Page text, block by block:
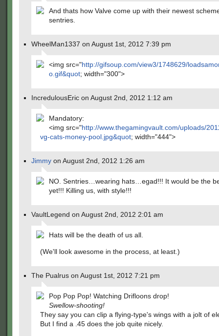
And thats how Valve come up with their newest
sentries.
WheelMan1337 on August 1st, 2012 7:39 pm
<img src="http://gifsoup.com/view3/1748629/
o.gif&quot; width="300">
IncredulousEric on August 2nd, 2012 1:12 am
Mandatory:
<img src="http://www.thegamingvault.com/uploads/
vg-cats-money-pool.jpg&quot; width="444">
Jimmy on August 2nd, 2012 1:26 am
NO. Sentries…wearing hats…egad!!! It would be the
yet!!! Killing us, with style!!!
VaultLegend on August 2nd, 2012 2:01 am
Hats will be the death of us all.
(We'll look awesome in the process, at least.)
The Pualrus on August 1st, 2012 7:21 pm
Pop Pop Pop! Watching Drifloons drop!
Swellow-shooting!
They say you can clip a flying-type's wings with a jolt of
But I find a .45 does the job quite nicely.